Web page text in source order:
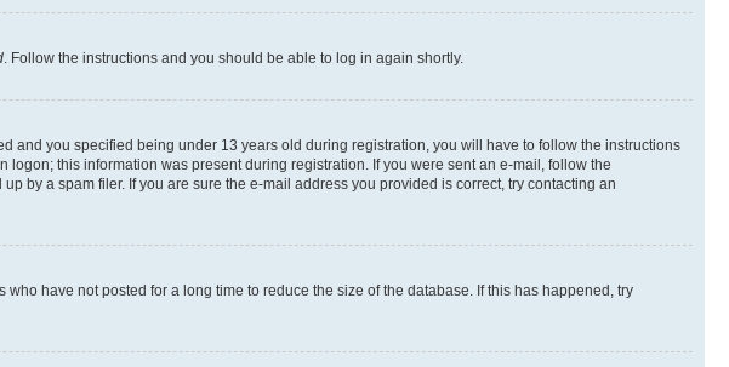
. Follow the instructions and you should be able to log in again shortly.
and you specified being under 13 years old during registration, you will have to follow the instructions
this information was present during registration. If you were sent an e-mail, follow the
by a spam filer. If you are sure the e-mail address you provided is correct, try contacting an
have not posted for a long time to reduce the size of the database. If this has happened, try